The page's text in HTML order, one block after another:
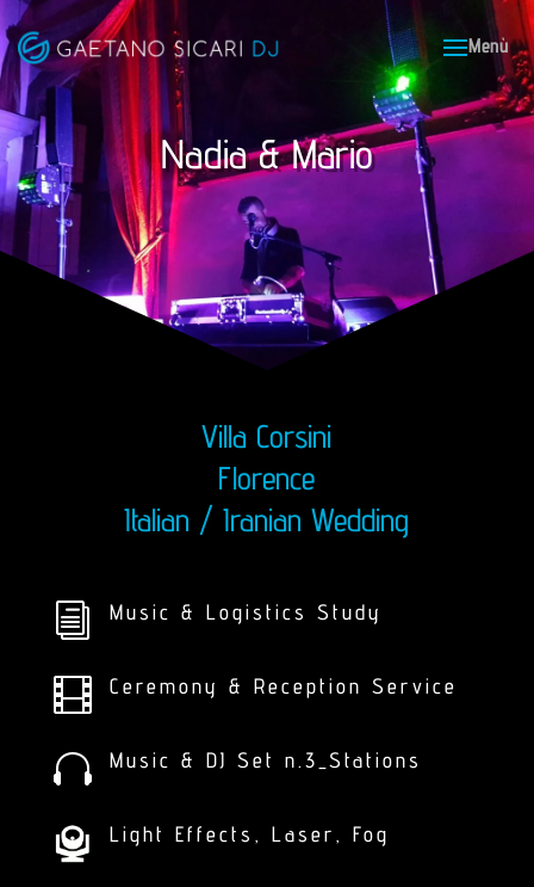
Nadia & Mario
Villa Corsini
Florence
Italian / Iranian Wedding
i Music & Logistics Study
 Ceremony & Reception Service
 Music & DJ Set n.3_Stations
Light Effects, Laser, Fog